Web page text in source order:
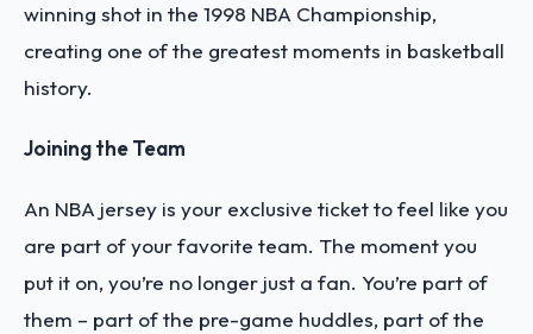
winning shot in the 1998 NBA Championship,
creating one of the greatest moments in basketball
history.
Joining the Team
An NBA jersey is your exclusive ticket to feel like you
are part of your favorite team. The moment you
put it on, you’re no longer just a fan. You’re part of
them – part of the pre-game huddles, part of the